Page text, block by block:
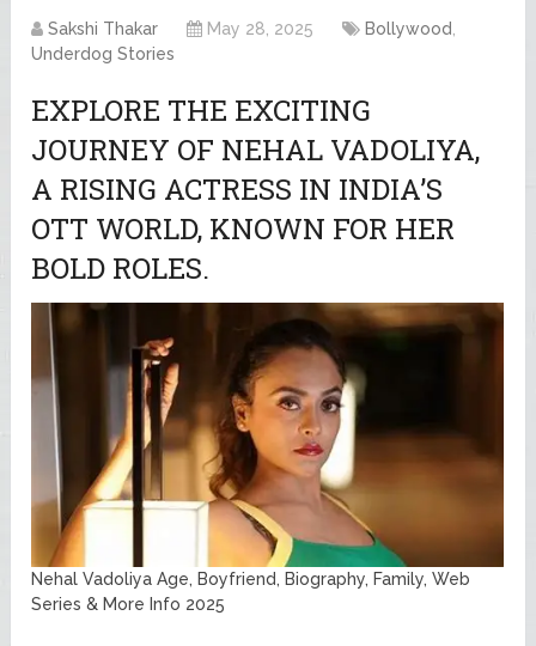
Sakshi Thakar May 28, 2025 Bollywood
Underdog Stories
EXPLORE THE EXCITING
JOURNEY OF NEHAL VADOLIYA,
A RISING ACTRESS IN INDIA’S
OTT WORLD, KNOWN FOR HER
BOLD ROLES.
Nehal Vadoliya Age, Boyfriend, Biography, Family, Web
Series & More Info 2025